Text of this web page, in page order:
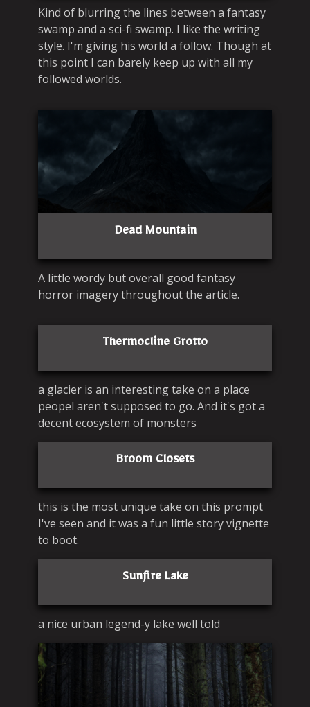
Kind of blurring the lines between a fantasy
swamp and a sci-fi swamp. I like the writing
style. I'm giving his world a follow. Though at
this point I can barely keep up with all my
followed worlds.
Dead Mountain
A little wordy but overall good fantasy
horror imagery throughout the article.
Thermocline Grotto
a glacier is an interesting take on a place
peopel aren't supposed to go. And it's got a
decent ecosystem of monsters
Broom Closets
this is the most unique take on this prompt
I've seen and it was a fun little story vignette
to boot.
Sunfire Lake
a nice urban legend-y lake well told